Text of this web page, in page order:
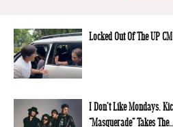
Locked Out Of The UP
I Don’t Like Mondays.
“Masquerade” Takes